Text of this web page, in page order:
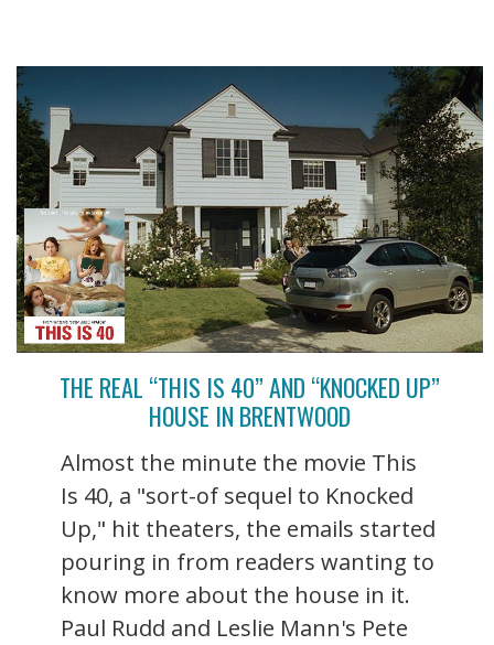
THE REAL “THIS IS 40” AND “KNOCKED UP”
HOUSE IN BRENTWOOD
Almost the minute the movie This
Is 40, a "sort-of sequel to Knocked
Up," hit theaters, the emails started
pouring in from readers wanting to
know more about the house in it.
Paul Rudd and Leslie Mann's Pete